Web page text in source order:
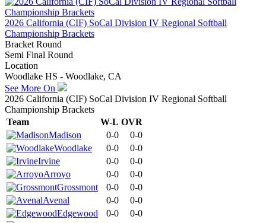
2026 California (CIF) SoCal Division IV Regional Softball
Championship Brackets
Bracket Round
Semi Final Round
Location
Woodlake HS - Woodlake, CA
See More On
2026 California (CIF) SoCal Division IV Regional Softball
Championship Brackets
Team
W-L OVR
Madison
0-0
0-0
Woodlake
0-0
0-0
Irvine
0-0
0-0
Arroyo
0-0
0-0
Grossmont
0-0
0-0
Avenal
0-0
0-0
Edgewood
0-0
0-0